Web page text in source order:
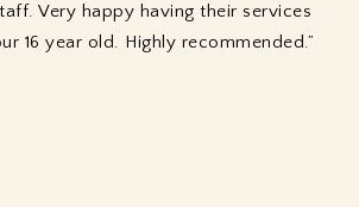
Very happy having their services
16 year old. Highly recommended.”